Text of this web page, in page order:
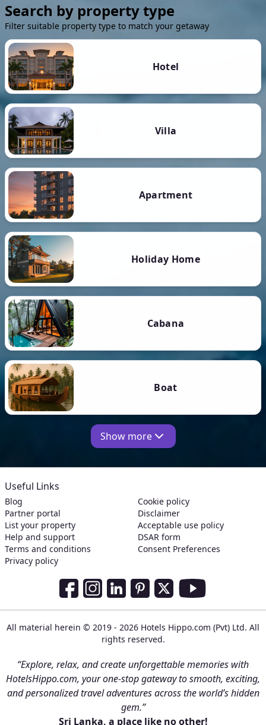
Search by property type
Filter suitable property type to match your getaway
Hotel
Villa
Apartment
Holiday Home
Cabana
Boat
Show more
Useful Links
Blog
Partner portal
List your property
Help and support
Terms and conditions
Privacy policy
Cookie policy
Disclaimer
Acceptable use policy
DSAR form
Consent Preferences
Social Media Links
All material herein © 2019 - 2026 Hotels Hippo.com (Pvt) Ltd. All
rights reserved.
“Explore, relax, and create unforgettable memories with
HotelsHippo.com, your one-stop gateway to smooth, exciting,
and personalized travel adventures across the world’s hidden
gem.”
Sri Lanka, a place like no other!